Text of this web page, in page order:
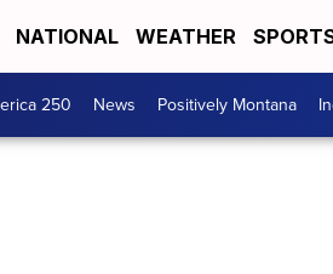
NATIONAL WEATHER
250 News Positively Montana